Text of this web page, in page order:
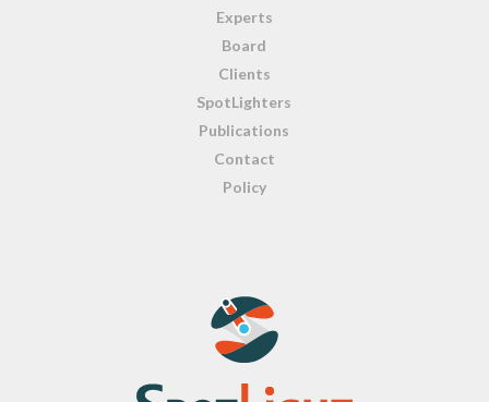
Experts
Board
Clients
SpotLighters
Publications
Contact
Policy